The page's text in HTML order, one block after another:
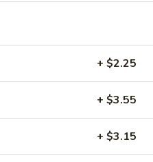
Two)
Wings, Fried Wonton,
Chicken Teriyaki, Crab
+ $2.25
+ $3.55
+ $3.15